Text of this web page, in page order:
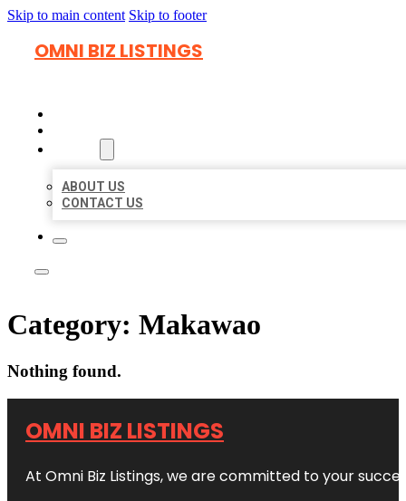
Skip to main content Skip to footer
OMNI BIZ LISTINGS
ABOUT US
CONTACT US
Category: Makawao
Nothing found.
OMNI BIZ LISTINGS
At Omni Biz Listings, we are committed to your